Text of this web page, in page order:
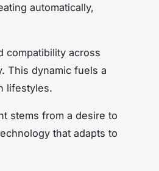
automatically,
compatibility across
This dynamic fuels a
lifestyles.
stems from a desire to
that adapts to